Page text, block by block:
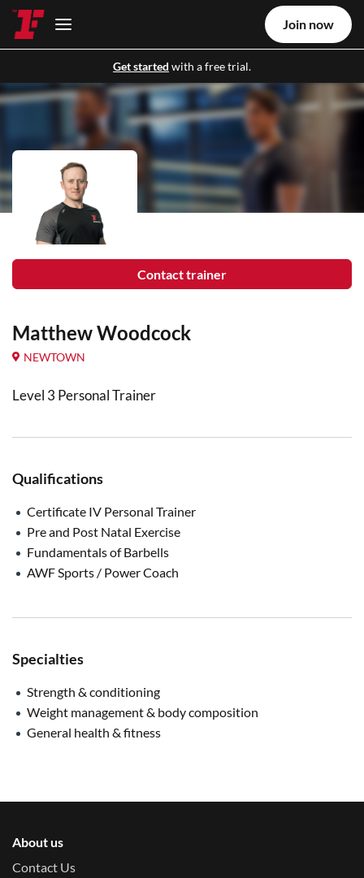
Get started with a free trial.
Join now
Contact trainer
Matthew Woodcock
NEWTOWN
Level 3 Personal Trainer
Qualifications
Certificate IV Personal Trainer
Pre and Post Natal Exercise
Fundamentals of Barbells
AWF Sports / Power Coach
Specialties
Strength & conditioning
Weight management & body composition
General health & fitness
About us
Contact Us